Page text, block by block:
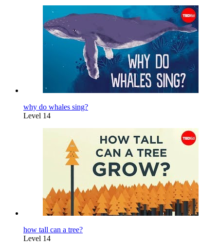
why do whales sing?
Level 14
how tall can a tree?
Level 14